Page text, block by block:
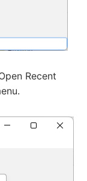
Recent